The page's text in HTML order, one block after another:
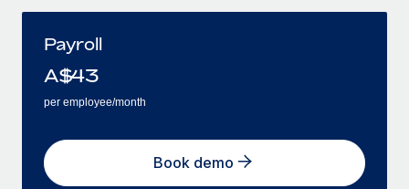
Payroll
A$43
per employee/month
Book demo